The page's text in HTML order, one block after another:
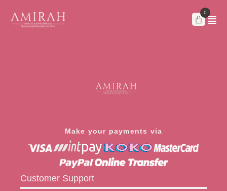
Make your payments via
Customer Support